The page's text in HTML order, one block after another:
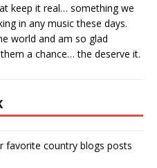
keep it real… something we
in any music these days.
world and am so glad
a chance… the deserve it.
favorite country blogs posts